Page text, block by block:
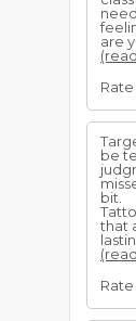
are
be
bit.
that